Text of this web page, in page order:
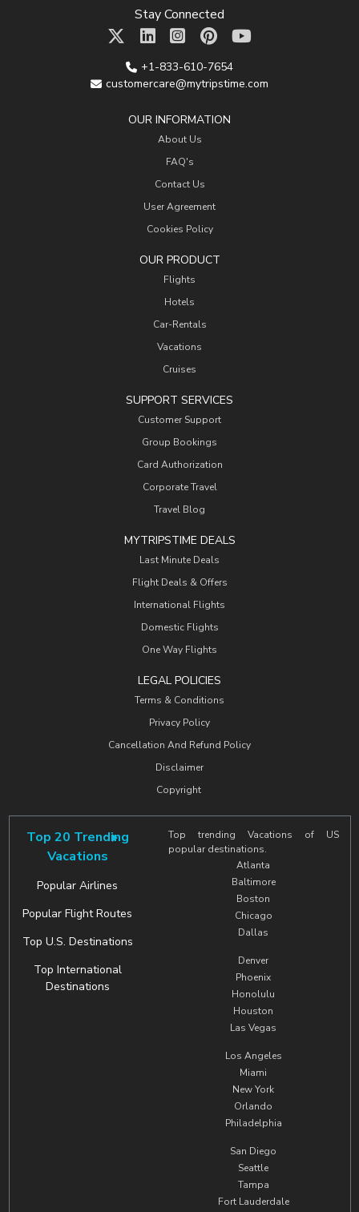
Stay Connected
+1-833-610-7654
customercare@mytripstime.com
OUR INFORMATION
About Us
FAQ's
Contact Us
User Agreement
Cookies Policy
OUR PRODUCT
Flights
Hotels
Car-Rentals
Vacations
Cruises
SUPPORT SERVICES
Customer Support
Group Bookings
Card Authorization
Corporate Travel
Travel Blog
MYTRIPSTIME DEALS
Last Minute Deals
Flight Deals & Offers
International Flights
Domestic Flights
One Way Flights
LEGAL POLICIES
Terms & Conditions
Privacy Policy
Cancellation And Refund Policy
Disclaimer
Copyright
Top 20 Trending
Vacations
Popular Airlines
Popular Flight Routes
Top U.S. Destinations
Top International
Destinations
Top trending Vacations of US
popular destinations.
Atlanta
Baltimore
Boston
Chicago
Dallas
Denver
Phoenix
Honolulu
Houston
Las Vegas
Los Angeles
Miami
New York
Orlando
Philadelphia
San Diego
Seattle
Tampa
Fort Lauderdale